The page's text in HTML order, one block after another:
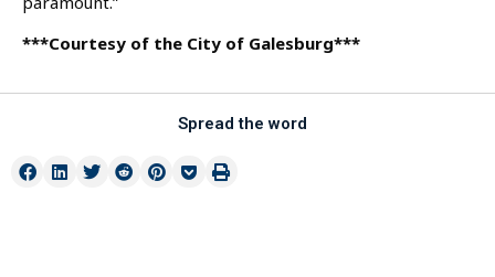
***Courtesy of the City of Galesburg***
Spread the word